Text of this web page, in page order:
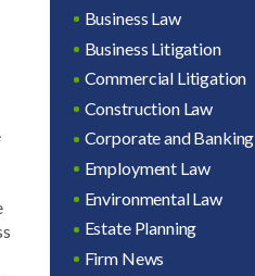
Business Law
Business Litigation
Commercial Litigation
Construction Law
Corporate and Banking
Employment Law
Environmental Law
Estate Planning
Firm News